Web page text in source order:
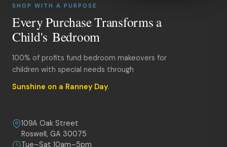
SHOP WITH A PURPOSE
Every Purchase Transforms a
Child's Bedroom
100% of profits fund bedroom makeovers for
children with special needs through
Sunshine on a Ranney Day.
109A Oak Street
Roswell, GA 30075
Tue–Sat 10am–5pm